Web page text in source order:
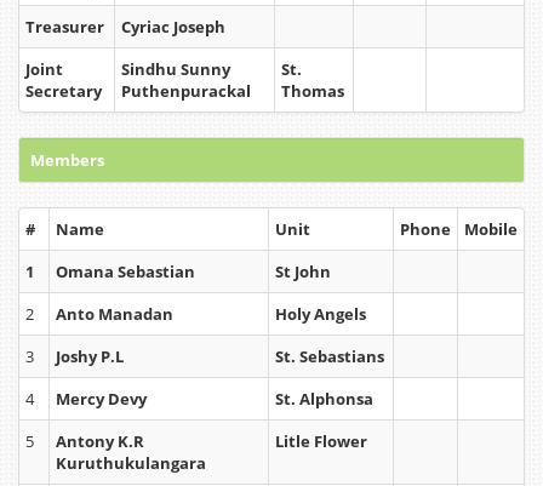
Treasurer
Cyriac Joseph
Joint
Secretary
Sindhu Sunny
Puthenpurackal
St.
Thomas
Members
# Name Unit Phone
Mobile
1
Omana Sebastian
St John
2
Anto Manadan
Holy Angels
3
Joshy P.L
St. Sebastians
4
Mercy Devy
St. Alphonsa
5
Antony K.R
Kuruthukulangara
Litle Flower